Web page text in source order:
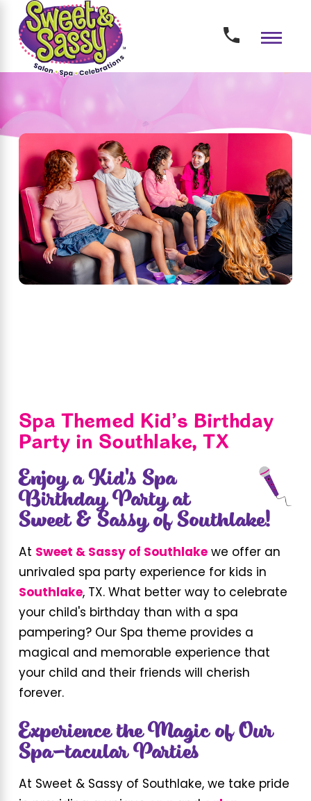
Spa Themed Kid’s Birthday
Party in Southlake, TX
Enjoy a Kid's Spa
Birthday Party at
Sweet & Sassy of Southlake!
At Sweet & Sassy of Southlakewe offer an
unrivaled spa party experience for kids in
Southlake, TX. What better way to celebrate
your child's birthday than with a spa
pampering? Our Spa theme provides a
magical and memorable experience that
your child and their friends will cherish
forever.
Experience the Magic of Our
Spa-tacular Parties
At Sweet & Sassy of Southlake, we take pride